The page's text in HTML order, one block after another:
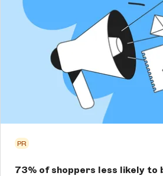
PR
73% of shoppers less likely to